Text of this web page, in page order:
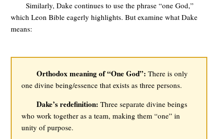
Similarly, Dake continues to use the phrase “one God,”
which Leon Bible eagerly highlights. But examine what Dake
means:
Orthodox meaning of “One God”: There is only
one divine being/essence that exists as three persons.
Dake’s redefinition: Three separate divine beings
who work together as a team, making them “one” in
unity of purpose.